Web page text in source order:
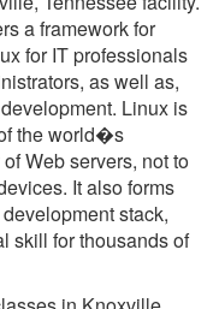
a framework for
for IT professionals
as well as,
Linux is
the world�s
Web servers, not to
It also forms
stack,
skill for thousands of